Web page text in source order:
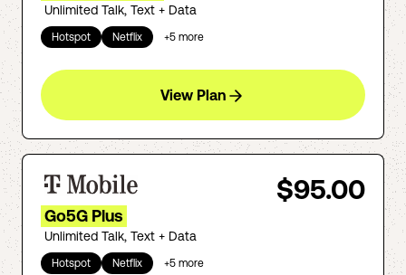
Unlimited Talk, Text + Data
Hotspot Netflix +5 more
View Plan
$95.00
Go5G Plus
Unlimited Talk, Text + Data
Hotspot Netflix +5 more